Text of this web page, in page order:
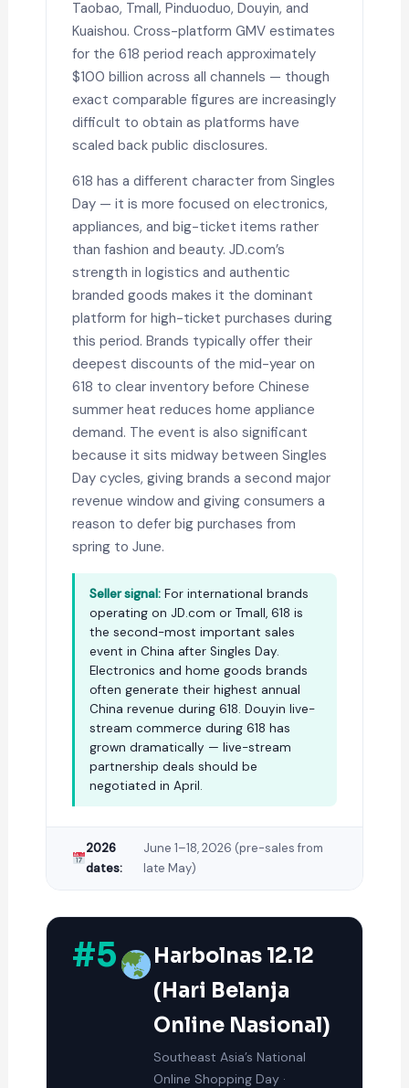
Taobao, Tmall, Pinduoduo, Douyin, and
Kuaishou. Cross-platform GMV estimates
for the 618 period reach approximately
$100 billion across all channels — though
exact comparable figures are increasingly
difficult to obtain as platforms have
scaled back public disclosures.
618 has a different character from Singles
Day — it is more focused on electronics,
appliances, and big-ticket items rather
than fashion and beauty. JD.com’s
strength in logistics and authentic
branded goods makes it the dominant
platform for high-ticket purchases during
this period. Brands typically offer their
deepest discounts of the mid-year on
618 to clear inventory before Chinese
summer heat reduces home appliance
demand. The event is also significant
because it sits midway between Singles
Day cycles, giving brands a second major
revenue window and giving consumers a
reason to defer big purchases from
spring to June.
Seller signal: For international brands
operating on JD.com or Tmall, 618 is
the second-most important sales
event in China after Singles Day.
Electronics and home goods brands
often generate their highest annual
China revenue during 618. Douyin live-
stream commerce during 618 has
grown dramatically — live-stream
partnership deals should be
negotiated in April.
2026
dates:
June 1–18, 2026 (pre-sales from
late May)
#5
Harbolnas 12.12
(Hari Belanja
Online Nasional)
Southeast Asia’s National
Online Shopping Day ·